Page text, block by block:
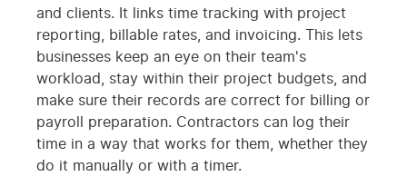
and clients. It links time tracking with project
reporting, billable rates, and invoicing. This lets
businesses keep an eye on their team's
workload, stay within their project budgets, and
make sure their records are correct for billing or
payroll preparation. Contractors can log their
time in a way that works for them, whether they
do it manually or with a timer.